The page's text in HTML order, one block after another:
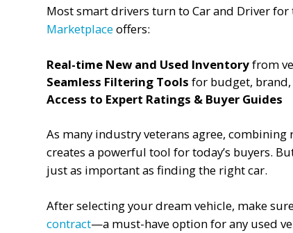
Most smart drivers turn to Car and Driver
Marketplaceoffers:
Real-time New and Used Inventoryfrom
Seamless Filtering Tools for budget,
Access to Expert Ratings & Buyer Guides
As many industry veterans agree,
creates a powerful tool for today’s buyers.
just as important as finding the right car.
After selecting your dream vehicle, make
contract—a must-have option for any used